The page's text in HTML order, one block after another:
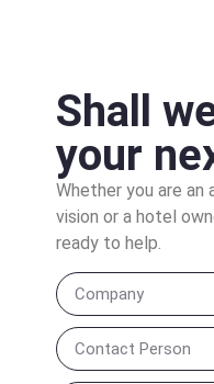
Shall
your
Whether you are
vision or a hotel
ready to help.